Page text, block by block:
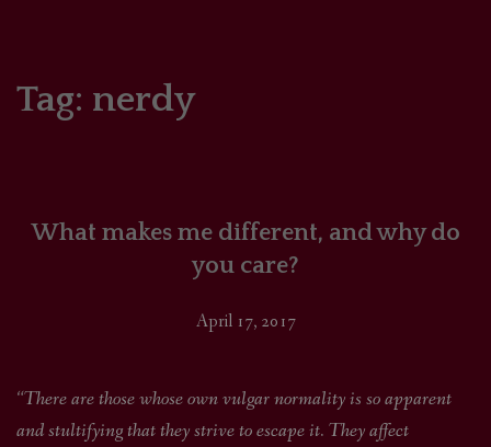
SUPPORT
Tag: nerdy
What makes me different, and why do
you care?
April 17, 2017
“There are those whose own vulgar normality is so apparent
and stultifying that they strive to escape it. They affect